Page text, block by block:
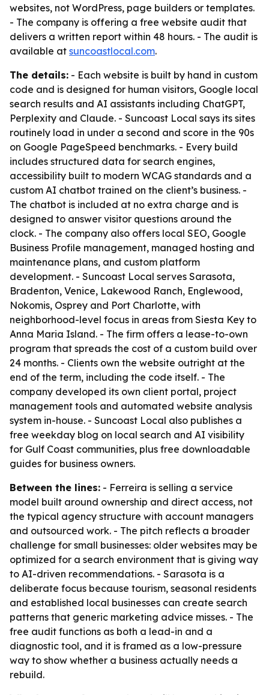
websites, not WordPress, page builders or templates.
- The company is offering a free website audit that
delivers a written report within 48 hours. - The audit is
available at suncoastlocal.com.
The details: - Each website is built by hand in custom
code and is designed for human visitors, Google local
search results and AI assistants including ChatGPT,
Perplexity and Claude. - Suncoast Local says its sites
routinely load in under a second and score in the 90s
on Google PageSpeed benchmarks. - Every build
includes structured data for search engines,
accessibility built to modern WCAG standards and a
custom AI chatbot trained on the client’s business. -
The chatbot is included at no extra charge and is
designed to answer visitor questions around the
clock. - The company also offers local SEO, Google
Business Profile management, managed hosting and
maintenance plans, and custom platform
development. - Suncoast Local serves Sarasota,
Bradenton, Venice, Lakewood Ranch, Englewood,
Nokomis, Osprey and Port Charlotte, with
neighborhood-level focus in areas from Siesta Key to
Anna Maria Island. - The firm offers a lease-to-own
program that spreads the cost of a custom build over
24 months. - Clients own the website outright at the
end of the term, including the code itself. - The
company developed its own client portal, project
management tools and automated website analysis
system in-house. - Suncoast Local also publishes a
free weekday blog on local search and AI visibility
for Gulf Coast communities, plus free downloadable
guides for business owners.
Between the lines: - Ferreira is selling a service
model built around ownership and direct access, not
the typical agency structure with account managers
and outsourced work. - The pitch reflects a broader
challenge for small businesses: older websites may be
optimized for a search environment that is giving way
to AI-driven recommendations. - Sarasota is a
deliberate focus because tourism, seasonal residents
and established local businesses can create search
patterns that generic marketing advice misses. - The
free audit functions as both a lead-in and a
diagnostic tool, and it is framed as a low-pressure
way to show whether a business actually needs a
rebuild.